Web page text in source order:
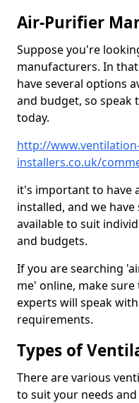
Air-Purifier
Suppose you're
manufacturers. In
have several options
and budget, so
today.
http://
installers.co.uk/
it's important to have
installed, and we
available to suit
and budgets.
If you are searching
me' online, make
experts will speak
requirements.
Types of
There are various
to suit your needs